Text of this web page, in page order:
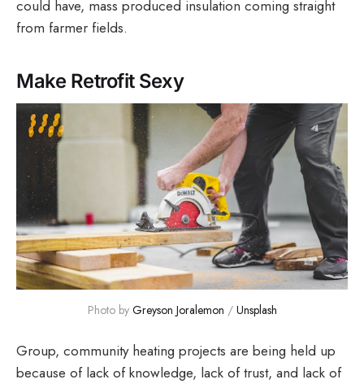
could have, mass produced insulation coming straight
from farmer fields.
Make Retrofit Sexy
Photo by Greyson Joralemon / Unsplash
Group, community heating projects are being held up
because of lack of knowledge, lack of trust, and lack of